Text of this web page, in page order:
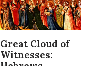
Great Cloud of
Witnesses: